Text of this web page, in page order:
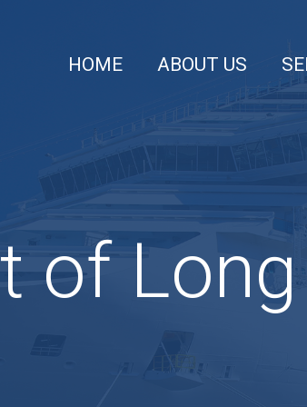
HOME ABOUT US
of